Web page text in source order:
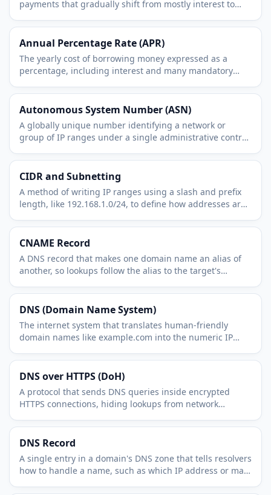
payments that gradually shift from mostly interest to
Annual Percentage Rate (APR)
The yearly cost of borrowing money expressed as a
percentage, including interest and many mandatory
Autonomous System Number (ASN)
A globally unique number identifying a network or
group of IP ranges under a single administrative control,
CIDR and Subnetting
A method of writing IP ranges using a slash and prefix
length, like 192.168.1.0/24, to define how addresses are
CNAME Record
A DNS record that makes one domain name an alias of
another, so lookups follow the alias to the target's
DNS (Domain Name System)
The internet system that translates human-friendly
domain names like example.com into the numeric IP
DNS over HTTPS (DoH)
A protocol that sends DNS queries inside encrypted
HTTPS connections, hiding lookups from network
DNS Record
A single entry in a domain's DNS zone that tells resolvers
how to handle a name, such as which IP address or mail